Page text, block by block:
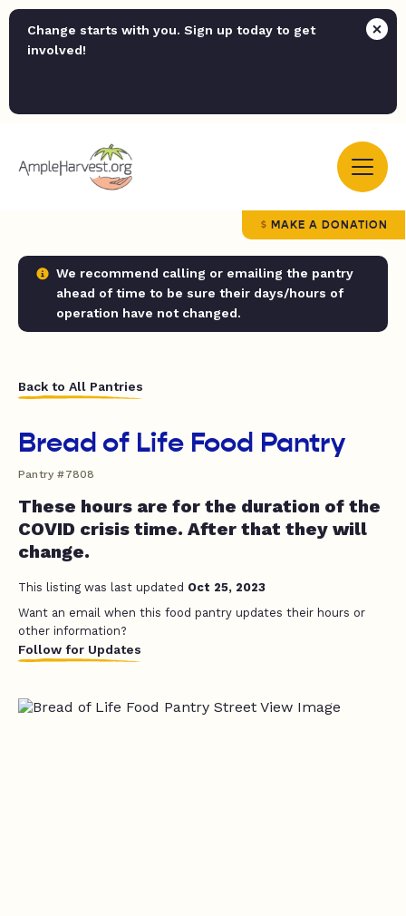
Change starts with you. Sign up today to get
involved!
MAKE A DONATION
We recommend calling or emailing the pantry
ahead of time to be sure their days/hours of
operation have not changed.
Back to All Pantries
Bread of Life Food Pantry
Pantry #7808
These hours are for the duration of the
COVID crisis time. After that they will
change.
This listing was last updated Oct 25, 2023
Want an email when this food pantry updates their hours or
other information?
Follow for Updates